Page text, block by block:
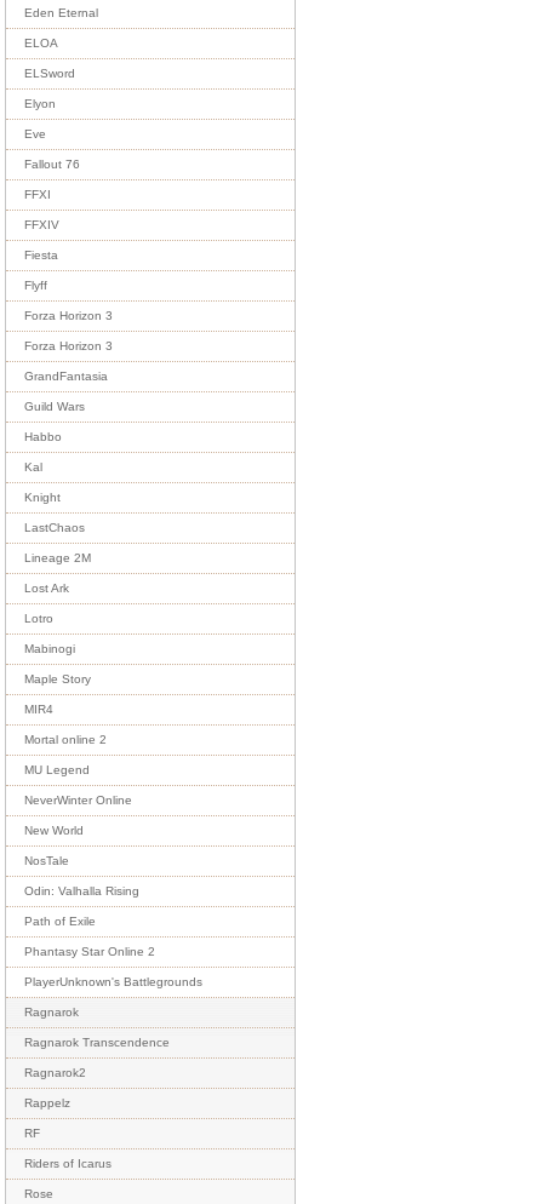
Eden Eternal
ELOA
ELSword
Elyon
Eve
Fallout 76
FFXI
FFXIV
Fiesta
Flyff
Forza Horizon 3
Forza Horizon 3
GrandFantasia
Guild Wars
Habbo
Kal
Knight
LastChaos
Lineage 2M
Lost Ark
Lotro
Mabinogi
Maple Story
MIR4
Mortal online 2
MU Legend
NeverWinter Online
New World
NosTale
Odin: Valhalla Rising
Path of Exile
Phantasy Star Online 2
PlayerUnknown's Battlegrounds
Ragnarok
Ragnarok Transcendence
Ragnarok2
Rappelz
RF
Riders of Icarus
Rose